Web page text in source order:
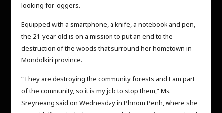
looking for loggers.
Equipped with a smartphone, a knife, a notebook and pen,
the 21-year-old is on a mission to put an end to the
destruction of the woods that surround her hometown in
Mondolkiri province.
“They are destroying the community forests and I am part
of the community, so it is my job to stop them,” Ms.
Sreyneang said on Wednesday in Phnom Penh, where she